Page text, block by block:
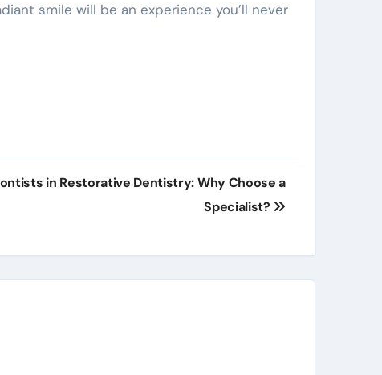
smile will be an experience you’ll never
in Restorative Dentistry: Why Choose a
Specialist?